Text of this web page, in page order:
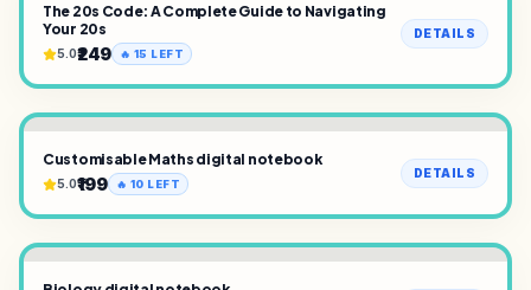
The 20s Code: A Complete Guide to Navigating
Your 20s
5.0₹249 🔥 15 LEFT
DETAILS
Customisable Maths digital notebook
5.0₹199 🔥 10 LEFT
DETAILS